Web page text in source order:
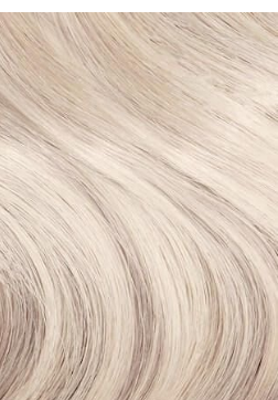
EXTENSIONS -